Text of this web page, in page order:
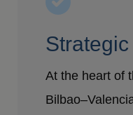
At the heart of